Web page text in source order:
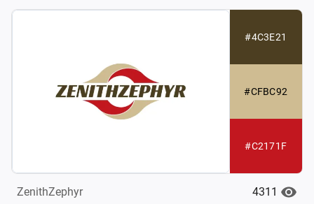
#4C3E21
#CFBC92
#C2171F
ZenithZephyr 4311